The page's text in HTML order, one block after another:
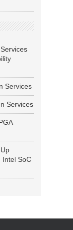
Services
Services
SoC